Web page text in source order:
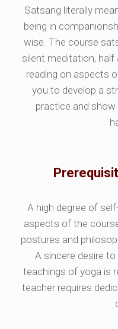
Satsang literally
being in
wise. The course
silent meditation, half
reading on aspects
you to develop a
practice and
A high degree of
aspects of the
postures and
A sincere desire
teachings of yoga is
teacher requires